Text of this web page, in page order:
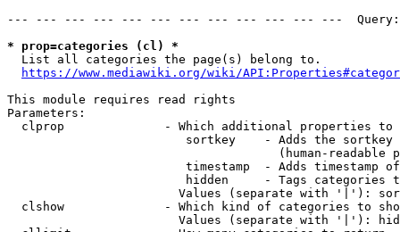
--- --- --- --- --- --- --- --- --- --- --- ---
* prop=categories (cl) *
  List all categories the page(s) belong to.
https://www.mediawiki.org/wiki/
This module requires read rights
Parameters:
clprop              - Which additional properties to
sortkey    - Adds the
(human-readable
timestamp  - Adds timestamp
hidden     - Tags categories
Values (separate with '|'):
clshow              - Which kind of categories to
Values (separate with '|'):